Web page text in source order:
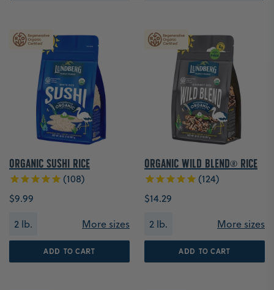
Organic Sushi Rice
108
$9.99
2 lb.
More sizes
ADD TO CART
Organic Wild Blend® Rice
124
$14.29
2 lb.
More sizes
ADD TO CART